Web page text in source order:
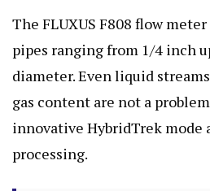
The FLUXUS F808 flow
pipes ranging from 1/4 inch
diameter. Even liquid
gas content are not a
innovative HybridTrek mode
processing.